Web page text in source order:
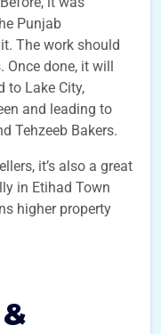
Punjab
The work should
Once done, it will
to Lake City,
and leading to
Tehzeeb Bakers.
it’s also a great
in Etihad Town
higher property